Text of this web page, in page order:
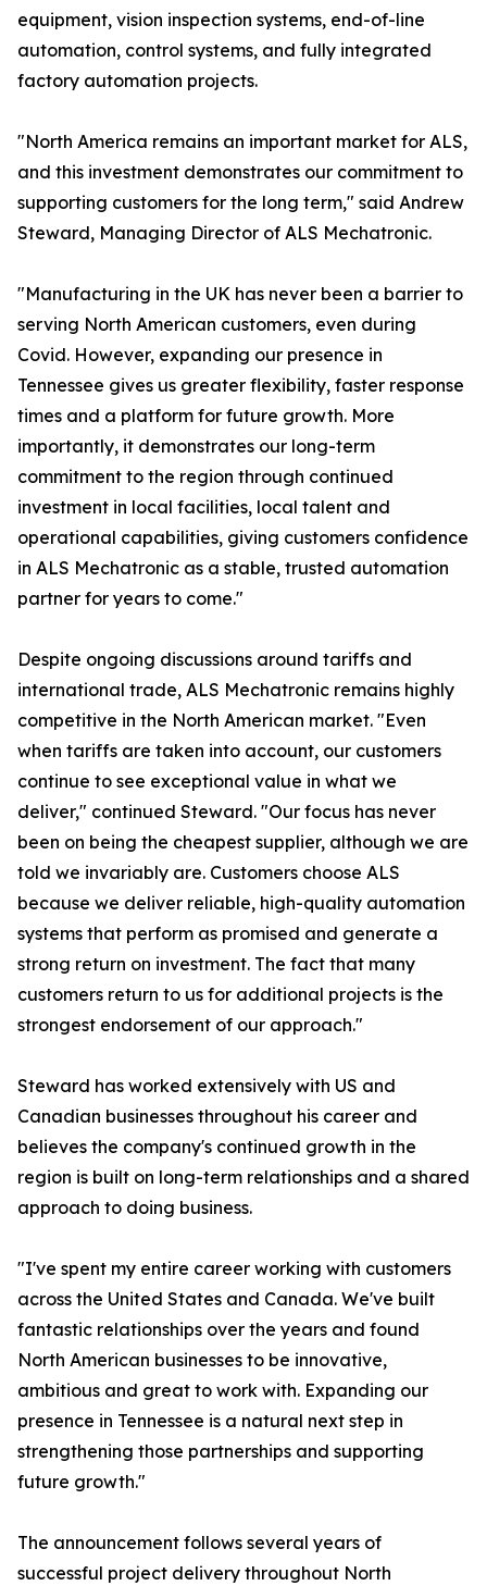
equipment, vision inspection systems, end-of-line
automation, control systems, and fully integrated
factory automation projects.
"North America remains an important market for ALS,
and this investment demonstrates our commitment to
supporting customers for the long term," said Andrew
Steward, Managing Director of ALS Mechatronic.
"Manufacturing in the UK has never been a barrier to
serving North American customers, even during
Covid. However, expanding our presence in
Tennessee gives us greater flexibility, faster response
times and a platform for future growth. More
importantly, it demonstrates our long-term
commitment to the region through continued
investment in local facilities, local talent and
operational capabilities, giving customers confidence
in ALS Mechatronic as a stable, trusted automation
partner for years to come."
Despite ongoing discussions around tariffs and
international trade, ALS Mechatronic remains highly
competitive in the North American market. "Even
when tariffs are taken into account, our customers
continue to see exceptional value in what we
deliver," continued Steward. "Our focus has never
been on being the cheapest supplier, although we are
told we invariably are. Customers choose ALS
because we deliver reliable, high-quality automation
systems that perform as promised and generate a
strong return on investment. The fact that many
customers return to us for additional projects is the
strongest endorsement of our approach."
Steward has worked extensively with US and
Canadian businesses throughout his career and
believes the company's continued growth in the
region is built on long-term relationships and a shared
approach to doing business.
"I've spent my entire career working with customers
across the United States and Canada. We've built
fantastic relationships over the years and found
North American businesses to be innovative,
ambitious and great to work with. Expanding our
presence in Tennessee is a natural next step in
strengthening those partnerships and supporting
future growth."
The announcement follows several years of
successful project delivery throughout North